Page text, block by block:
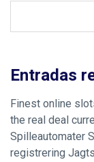
Entradas
Finest online
the real deal
Spilleautomater
registrering